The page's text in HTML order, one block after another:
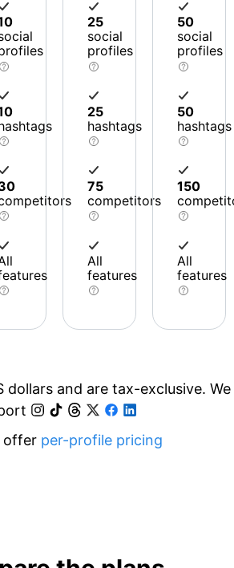
25
social
profiles
25
hashtags
75
competitors
All
features
50
social
profiles
50
hashtags
150
All
features
dollars and are tax-exclusive. We
offer per-profile pricing